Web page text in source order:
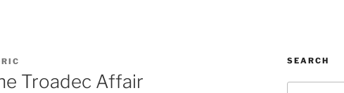
Troadec Affair
SEARCH